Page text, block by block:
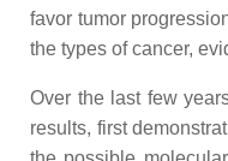
favor tumor
the types of cancer,
Over the last few
results, first